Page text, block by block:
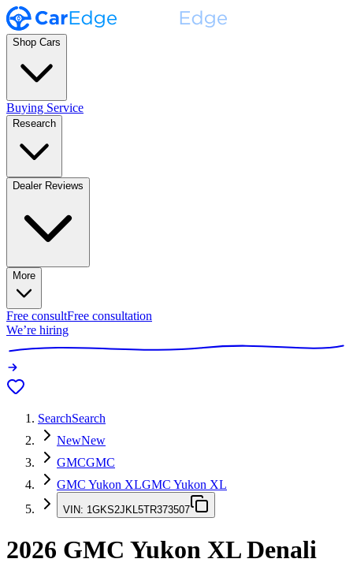
Shop Cars
Buying Service
Research
Dealer Reviews
More
Free consultFree consultation
We’re hiring
SearchSearch
NewNew
GMCGMC
GMC Yukon XLGMC Yukon XL
VIN: 1GKS2JKL5TR373507
2026 GMC Yukon XLDenali